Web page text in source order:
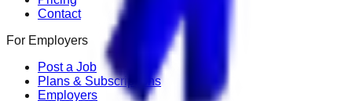
Contact
For Employers
Post a Job
Plans & Subscriptions
Employers